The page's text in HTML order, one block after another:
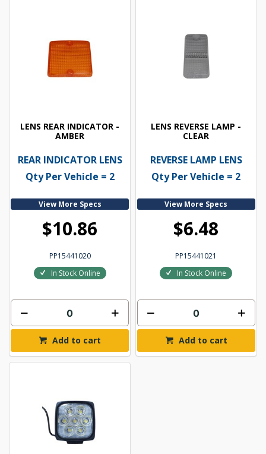
LENS REAR INDICATOR -
AMBER
REAR INDICATOR LENS
Qty Per Vehicle = 2
View More Specs
$10.86
PP15441020
In Stock Online
Add to cart
LENS REVERSE LAMP -
CLEAR
REVERSE LAMP LENS
Qty Per Vehicle = 2
View More Specs
$6.48
PP15441021
In Stock Online
Add to cart